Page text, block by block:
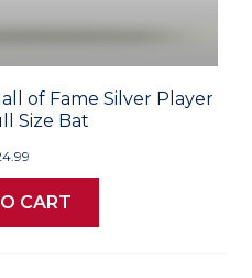
of Fame Silver Player
Size Bat
CART